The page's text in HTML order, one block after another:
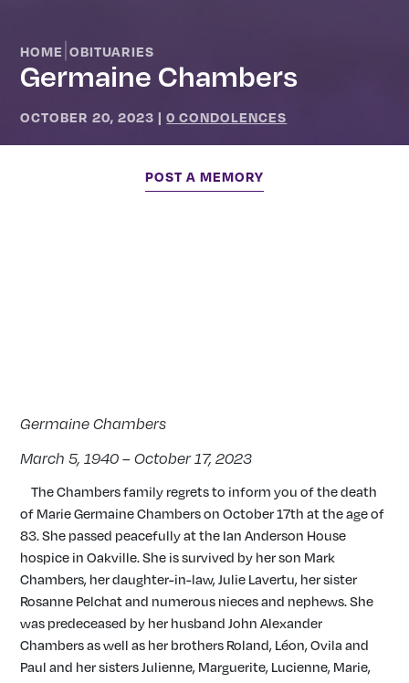
HOME |OBITUARIES
Germaine Chambers
OCTOBER 20, 2023 |0 CONDOLENCES
POST A MEMORY
Germaine Chambers
March 5, 1940 – October 17, 2023
The Chambers family regrets to inform you of the death
of Marie Germaine Chambers on October 17th at the age of
83. She passed peacefully at the Ian Anderson House
hospice in Oakville. She is survived by her son Mark
Chambers, her daughter-in-law, Julie Lavertu, her sister
Rosanne Pelchat and numerous nieces and nephews. She
was predeceased by her husband John Alexander
Chambers as well as her brothers Roland, Léon, Ovila and
Paul and her sisters Julienne, Marguerite, Lucienne, Marie,